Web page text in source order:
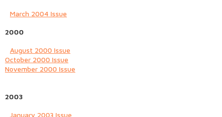
March 2004 Issue
2000
August 2000 Issue
October 2000 Issue
November 2000 Issue
2003
January 2003 Issue